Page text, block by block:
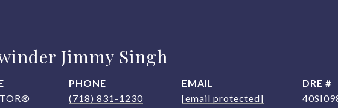
Jimmy Singh
PHONE
(718) 831-1230
EMAIL
[email protected]
DRE #